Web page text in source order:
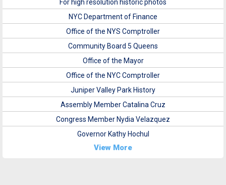
For high resolution historic photos
NYC Department of Finance
Office of the NYS Comptroller
Community Board 5 Queens
Office of the Mayor
Office of the NYC Comptroller
Juniper Valley Park History
Assembly Member Catalina Cruz
Congress Member Nydia Velazquez
Governor Kathy Hochul
View More